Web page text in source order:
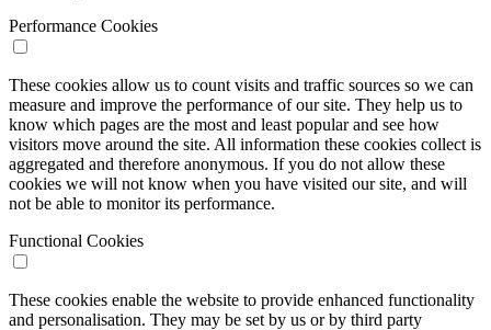
Performance Cookies
These cookies allow us to count visits and traffic sources so we can
measure and improve the performance of our site. They help us to
know which pages are the most and least popular and see how
visitors move around the site. All information these cookies collect is
aggregated and therefore anonymous. If you do not allow these
cookies we will not know when you have visited our site, and will
not be able to monitor its performance.
Functional Cookies
These cookies enable the website to provide enhanced functionality
and personalisation. They may be set by us or by third party